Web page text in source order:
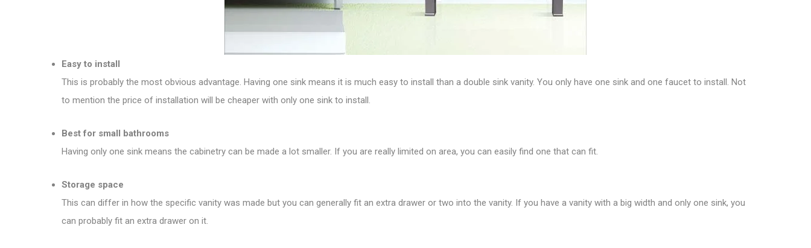
Easy to install
This is probably the most obvious advantage. Having one sink means it is much easy to install than a double sink vanity. You only have one sink and one faucet to install. Not
to mention the price of installation will be cheaper with only one sink to install.
Best for small bathrooms
Having only one sink means the cabinetry can be made a lot smaller. If you are really limited on area, you can easily find one that can fit.
Storage space
This can differ in how the specific vanity was made but you can generally fit an extra drawer or two into the vanity. If you have a vanity with a big width and only one sink, you
can probably fit an extra drawer on it.